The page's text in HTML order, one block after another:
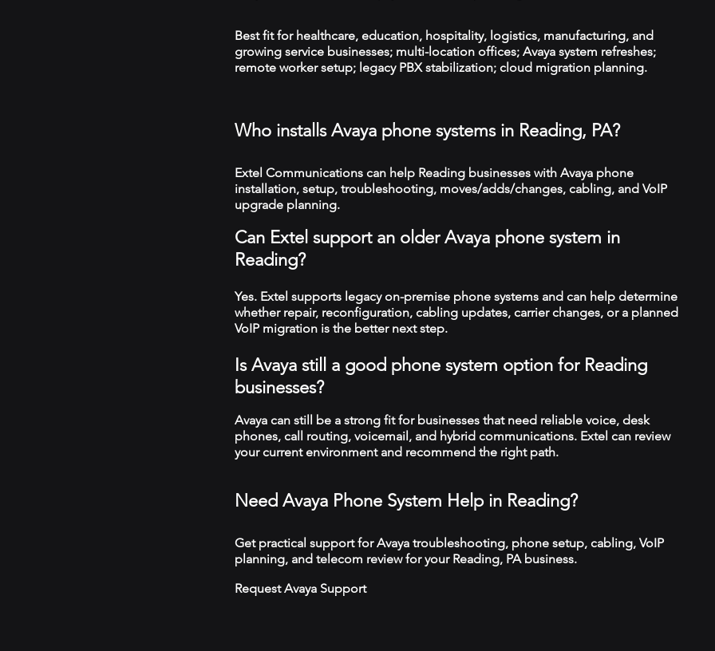
Best fit for healthcare, education, hospitality, logistics, manufacturing, and
growing service businesses; multi-location offices; Avaya system refreshes;
remote worker setup; legacy PBX stabilization; cloud migration planning.
Who installs Avaya phone systems in Reading, PA?
Extel Communications can help Reading businesses with Avaya phone
installation, setup, troubleshooting, moves/adds/changes, cabling, and VoIP
upgrade planning.
Can Extel support an older Avaya phone system in
Reading?
Yes. Extel supports legacy on-premise phone systems and can help determine
whether repair, reconfiguration, cabling updates, carrier changes, or a planned
VoIP migration is the better next step.
Is Avaya still a good phone system option for Reading
businesses?
Avaya can still be a strong fit for businesses that need reliable voice, desk
phones, call routing, voicemail, and hybrid communications. Extel can review
your current environment and recommend the right path.
Need Avaya Phone System Help in Reading?
Get practical support for Avaya troubleshooting, phone setup, cabling, VoIP
planning, and telecom review for your Reading, PA business.
Request Avaya Support